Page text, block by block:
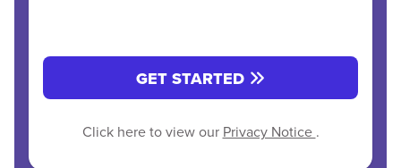
GET STARTED
Click here to view our Privacy Notice .